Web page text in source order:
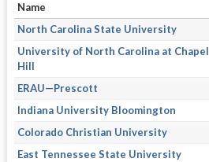
Name
North Carolina State University
University of North Carolina at Chapel
Hill
ERAU—Prescott
Indiana University Bloomington
Colorado Christian University
East Tennessee State University